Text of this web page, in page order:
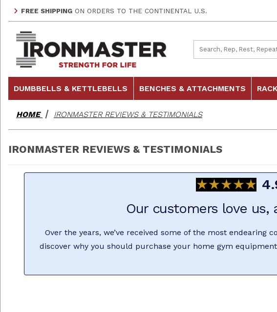
FREE SHIPPINGON ORDERS TO THE CONTINENTAL U.S.
DUMBBELLS & KETTLEBELLS BENCHES & ATTACHMENTS
HOME IRONMASTER REVIEWS & TESTIMONIALS
IRONMASTER REVIEWS & TESTIMONIALS
★★★★★
★★★★★
Our customers love us,
Over the years, we’ve received some of the most
discover why you should purchase your home gym